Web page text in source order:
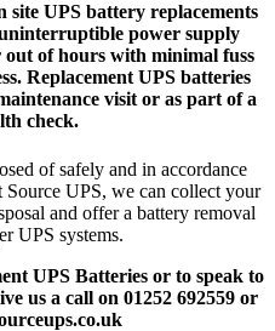
UPS battery replacements
power supply
of hours with minimal fuss
Replacement UPS batteries
visit or as part of a
check.
of safely and in accordance
UPS, we can collect your
and offer a battery removal
UPS systems.
UPS Batteries or to speak to
us a call on 01252 692559 or